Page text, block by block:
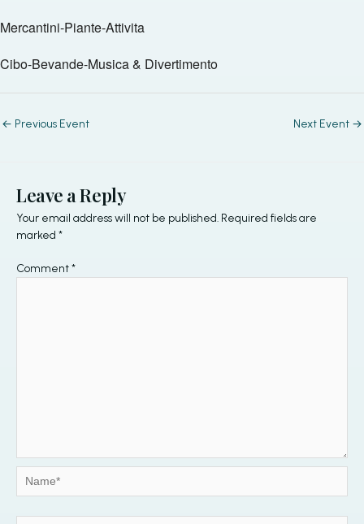
Mercantini-Piante-Attivita
Cibo-Bevande-Musica & Divertimento
← Previous Event Next Event →
Leave a Reply
Your email address will not be published. Required fields are
marked *
Comment*